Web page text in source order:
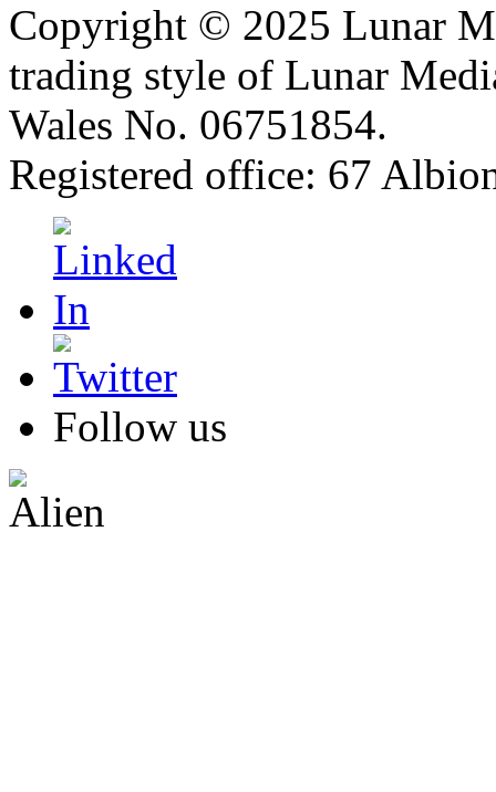
Copyright © 2025 Lunar
trading style of Lunar
Wales No. 06751854.
Registered office: 67
Follow us